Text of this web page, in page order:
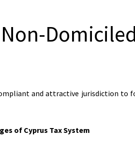
and attractive jurisdiction to
of Cyprus Tax System